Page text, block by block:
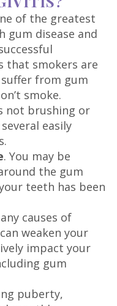
of the greatest
gum disease and
that smokers are
from gum
smoke.
not brushing or
easily
. You may be
the gum
teeth has been
causes of
weaken your
impact your
gum
puberty,